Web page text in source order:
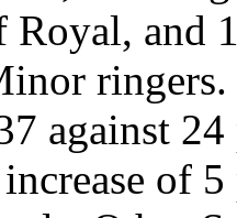
Royal, and
against
of